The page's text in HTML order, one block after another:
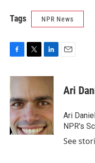
Tags NPR News
c
b
o
o
k
i
t
e
r
n
e
d
I
n
Ari
Ari
NPR's
See